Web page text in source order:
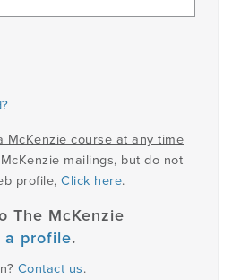
McKenzie course at any time
mailings, but do not
profile, Click here.
The McKenzie
a profile.
Contact us.